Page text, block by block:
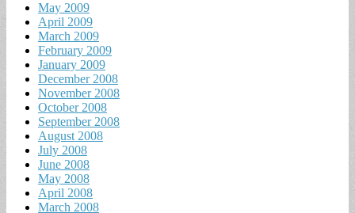
May 2009
April 2009
March 2009
February 2009
January 2009
December 2008
November 2008
October 2008
September 2008
August 2008
July 2008
June 2008
May 2008
April 2008
March 2008